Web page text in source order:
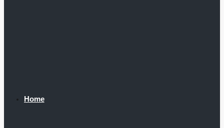
Home